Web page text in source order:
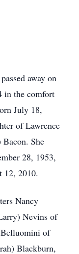
away on
in the comfort
July 18,
of Lawrence
She
28, 1953,
12, 2010.
Nancy
Nevins of
of
Blackburn,